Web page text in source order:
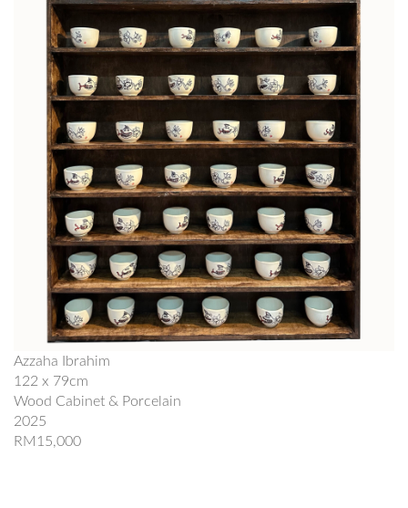
Azzaha Ibrahim
122 x 79cm
Wood Cabinet & Porcelain
2025
RM15,000